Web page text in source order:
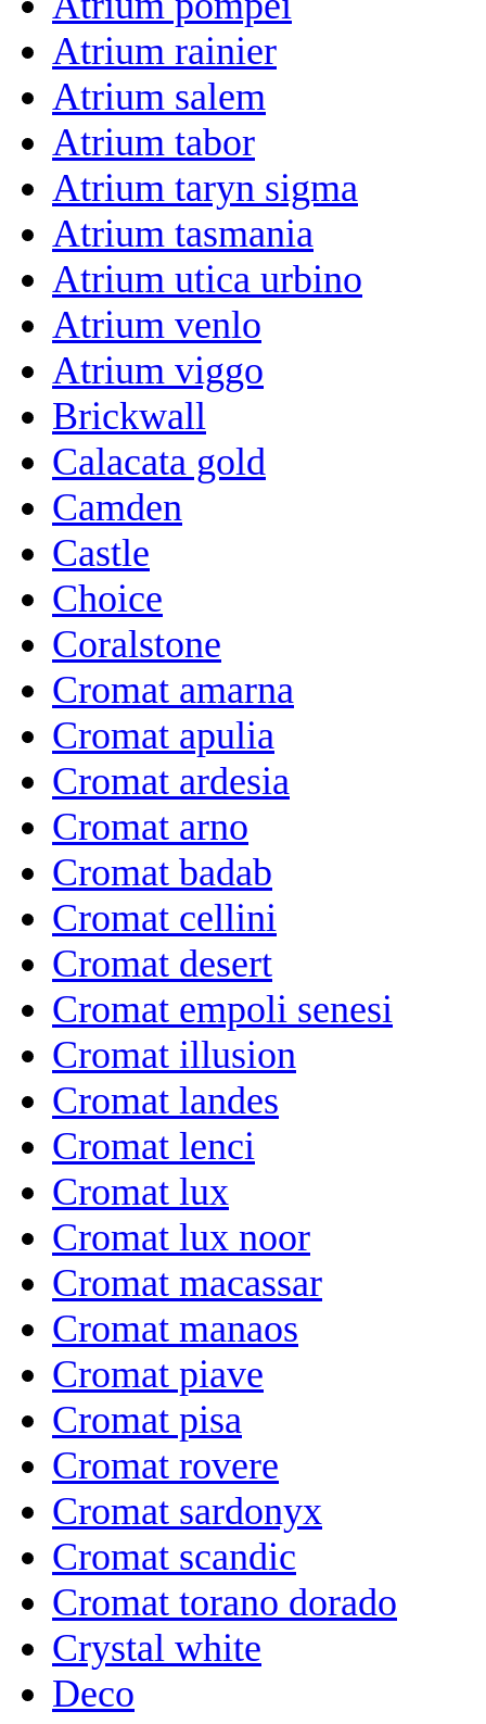
Atrium rainier
Atrium salem
Atrium tabor
Atrium taryn sigma
Atrium tasmania
Atrium utica urbino
Atrium venlo
Atrium viggo
Brickwall
Calacata gold
Camden
Castle
Choice
Coralstone
Cromat amarna
Cromat apulia
Cromat ardesia
Cromat arno
Cromat badab
Cromat cellini
Cromat desert
Cromat empoli senesi
Cromat illusion
Cromat landes
Cromat lenci
Cromat lux
Cromat lux noor
Cromat macassar
Cromat manaos
Cromat piave
Cromat pisa
Cromat rovere
Cromat sardonyx
Cromat scandic
Cromat torano dorado
Crystal white
Deco